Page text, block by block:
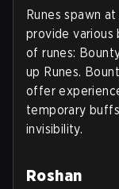
Runes spawn
provide various
of runes:
up Runes.
offer
temporary
invisibility.
Roshan